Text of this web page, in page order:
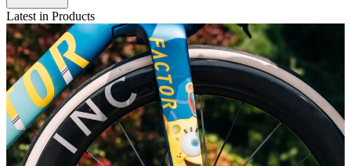
Latest in Products